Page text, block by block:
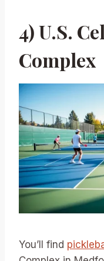
4) U.S.
Complex
You’ll find